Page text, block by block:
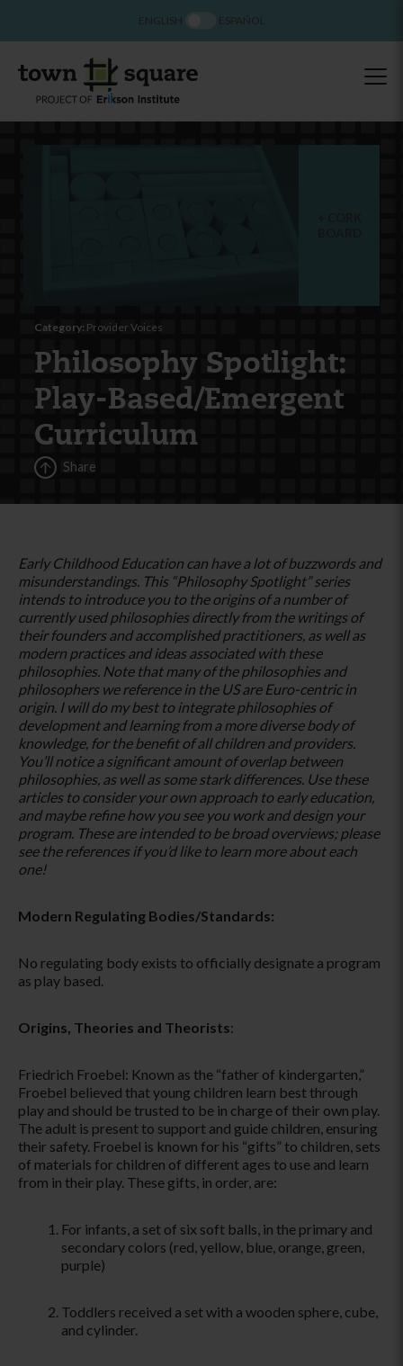
Category: Provider Voices
Philosophy Spotlight:
Play-Based/Emergent
Curriculum
Share
Early Childhood Education can have a lot of buzzwords and
misunderstandings. This “Philosophy Spotlight” series
intends to introduce you to the origins of a number of
currently used philosophies directly from the writings of
their founders and accomplished practitioners, as well as
modern practices and ideas associated with these
philosophies. Note that many of the philosophies and
philosophers we reference in the US are Euro-centric in
origin. I will do my best to integrate philosophies of
development and learning from a more diverse body of
knowledge, for the benefit of all children and providers.
You’ll notice a significant amount of overlap between
philosophies, as well as some stark differences. Use these
articles to consider your own approach to early education,
and maybe refine how you see you work and design your
program. These are intended to be broad overviews; please
see the references if you’d like to learn more about each
one!
Modern Regulating Bodies/Standards:
No regulating body exists to officially designate a program
as play based.
Origins, Theories and Theorists:
Friedrich Froebel: Known as the “father of kindergarten,”
Froebel believed that young children learn best through
play and should be trusted to be in charge of their own play.
The adult is present to support and guide children, ensuring
their safety. Froebel is known for his “gifts” to children, sets
of materials for children of different ages to use and learn
from in their play. These gifts, in order, are:
For infants, a set of six soft balls, in the primary and
secondary colors (red, yellow, blue, orange, green,
purple)
Toddlers received a set with a wooden sphere, cube,
and cylinder.
ENGLISH ESPAÑOL